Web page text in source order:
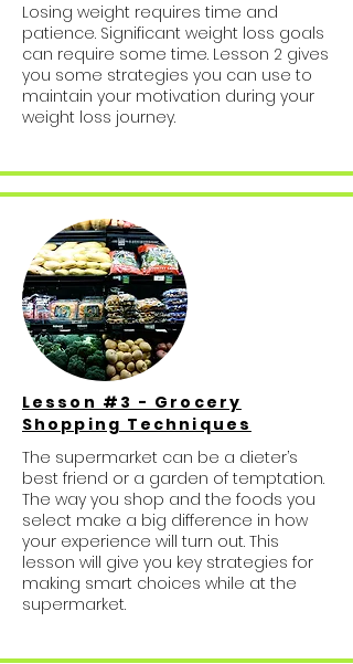
Losing weight requires time and
patience. Significant weight loss goals
can require some time. Lesson 2 gives
you some strategies you can use to
maintain your motivation during your
weight loss journey.
Lesson #3 - Grocery
Shopping Techniques
The supermarket can be a dieter’s
best friend or a garden of temptation.
The way you shop and the foods you
select make a big difference in how
your experience will turn out. This
lesson will give you key strategies for
making smart choices while at the
supermarket.